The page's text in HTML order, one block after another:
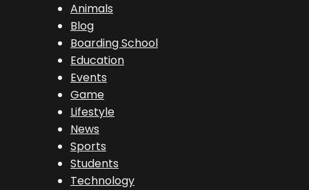
Animals
Blog
Boarding School
Education
Events
Game
Lifestyle
News
Sports
Students
Technology